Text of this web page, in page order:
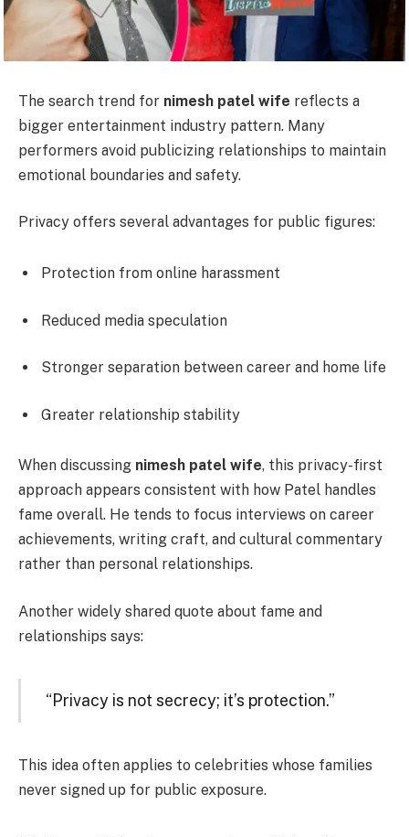
The search trend for nimesh patel wife reflects a
bigger entertainment industry pattern. Many
performers avoid publicizing relationships to maintain
emotional boundaries and safety.
Privacy offers several advantages for public figures:
Protection from online harassment
Reduced media speculation
Stronger separation between career and home life
Greater relationship stability
When discussing nimesh patel wife, this privacy-first
approach appears consistent with how Patel handles
fame overall. He tends to focus interviews on career
achievements, writing craft, and cultural commentary
rather than personal relationships.
Another widely shared quote about fame and
relationships says:
“Privacy is not secrecy; it’s protection.”
This idea often applies to celebrities whose families
never signed up for public exposure.